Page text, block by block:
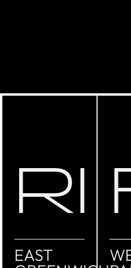
RI
EAST